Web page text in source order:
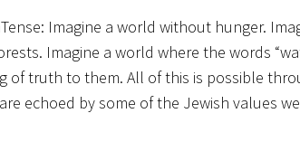
Imagine a world without hunger.
Imagine a world where the words
of truth to them. All of this is possible
echoed by some of the Jewish values